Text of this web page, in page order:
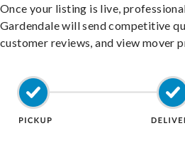
Once your listing is live,
Gardendale will send competitive
customer reviews, and view mover